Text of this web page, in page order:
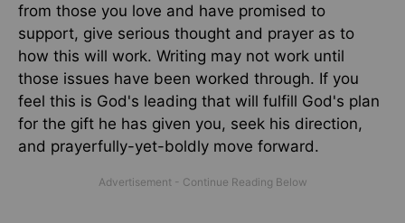
from those you love and have promised to
support, give serious thought and prayer as to
how this will work. Writing may not work until
those issues have been worked through. If you
feel this is God's leading that will fulfill God's plan
for the gift he has given you, seek his direction,
and prayerfully-yet-boldly move forward.